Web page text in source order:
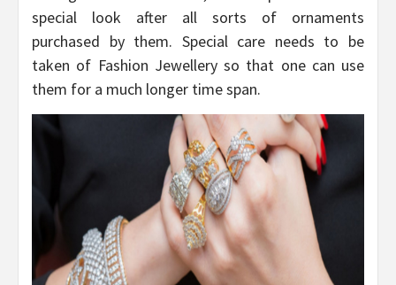
special look after all sorts of ornaments
purchased by them. Special care needs to be
taken of Fashion Jewellery so that one can use
them for a much longer time span.